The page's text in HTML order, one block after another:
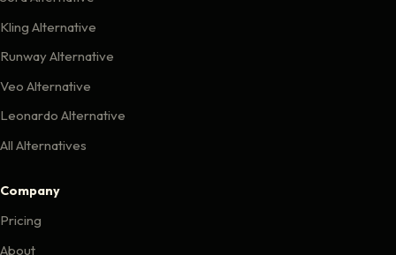
Kling Alternative
Runway Alternative
Veo Alternative
Leonardo Alternative
All Alternatives
Company
Pricing
About